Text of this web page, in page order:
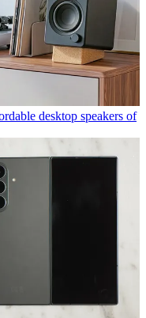
desktop speakers of